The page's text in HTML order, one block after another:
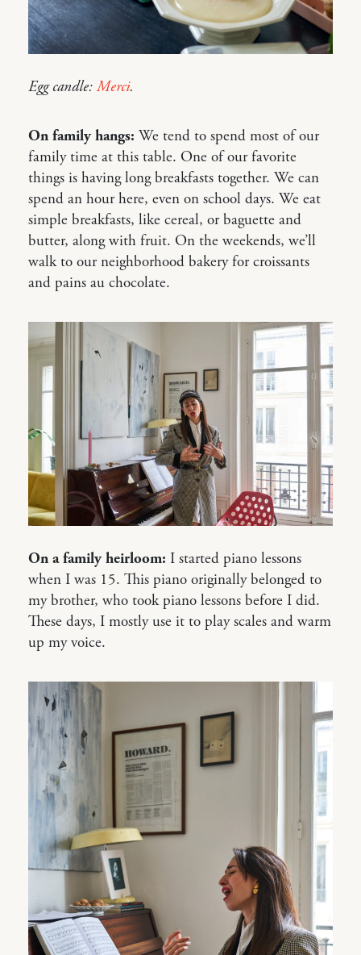
Egg candle:Merci.
On family hangs: We tend to spend most of our
family time at this table. One of our favorite
things is having long breakfasts together. We can
spend an hour here, even on school days. We eat
simple breakfasts, like cereal, or baguette and
butter, along with fruit. On the weekends, we’ll
walk to our neighborhood bakery for croissants
and pains au chocolate.
On a family heirloom: I started piano lessons
when I was 15. This piano originally belonged to
my brother, who took piano lessons before I did.
These days, I mostly use it to play scales and warm
up my voice.